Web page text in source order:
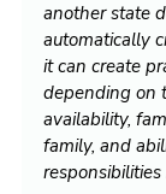
another state
automatically
it can create
depending on
availability,
family, and